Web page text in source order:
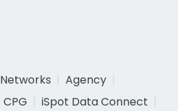
Networks
Agency
CPG
iSpot Data Connect